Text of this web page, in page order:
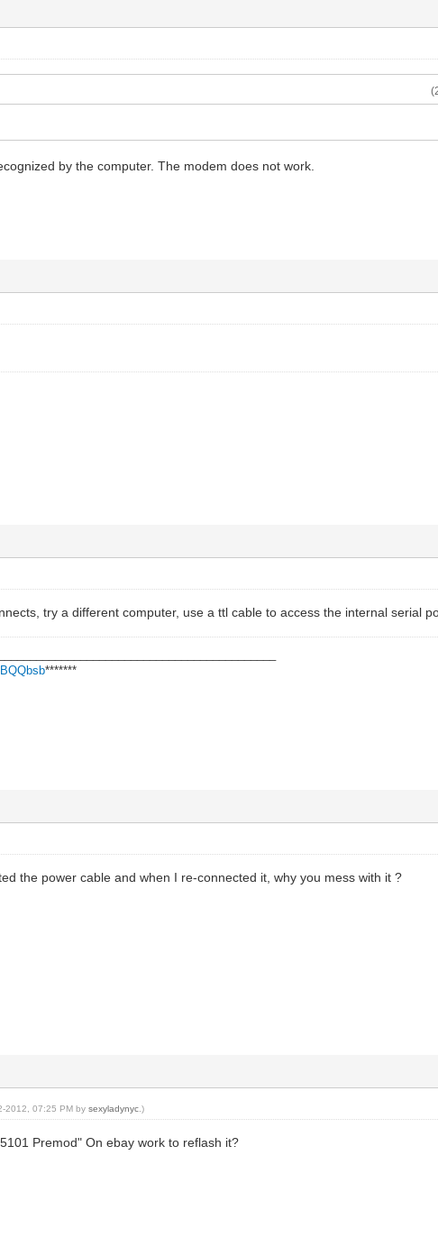
by the computer. The modem does not work.
try a different computer, use a ttl cable to access the internal serial
*******
the power cable and when I re-connected it, why you mess with it ?
2012, 07:25 PM bysexyladynyc .)
Premod" On ebay work to reflash it?